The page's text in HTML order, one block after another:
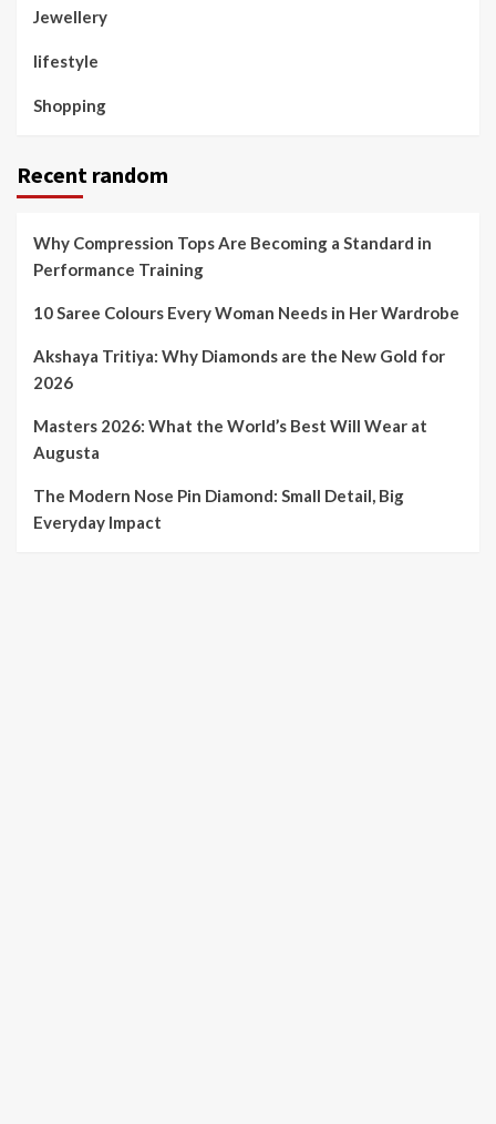
Jewellery
lifestyle
Shopping
Recent random
Why Compression Tops Are Becoming a Standard in
Performance Training
10 Saree Colours Every Woman Needs in Her Wardrobe
Akshaya Tritiya: Why Diamonds are the New Gold for
2026
Masters 2026: What the World’s Best Will Wear at
Augusta
The Modern Nose Pin Diamond: Small Detail, Big
Everyday Impact